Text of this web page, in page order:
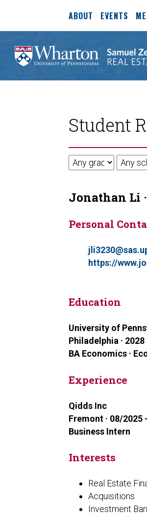
ABOUT EVENTS
Student
Jonathan Li
Personal
https://
Education
University of
Philadelphia · 2028
BA Economics ·
Experience
Qidds Inc
Fremont · 08/2025
Business Intern
Interests
Real Estate
Acquisitions
Investment